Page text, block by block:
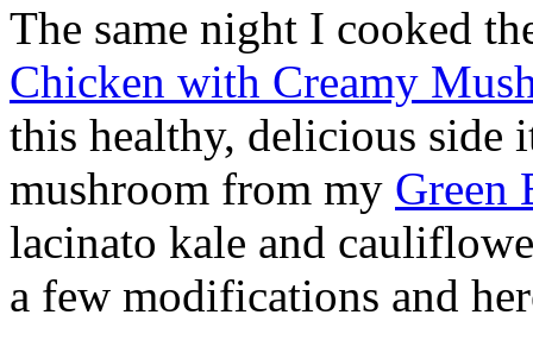
The same night I cooked
Chicken with Creamy
this healthy, delicious
mushroom from my Green
lacinato kale and
a few modifications and